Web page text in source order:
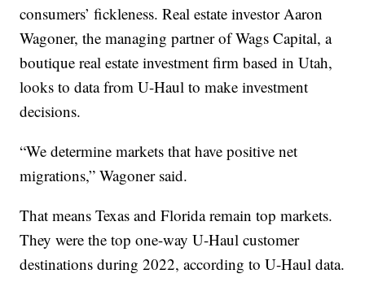
consumers’ fickleness. Real estate investor Aaron
Wagoner, the managing partner of Wags Capital, a
boutique real estate investment firm based in Utah,
looks to data from U-Haul to make investment
decisions.
“We determine markets that have positive net
migrations,” Wagoner said.
That means Texas and Florida remain top markets.
They were the top one-way U-Haul customer
destinations during 2022, according to U-Haul data.